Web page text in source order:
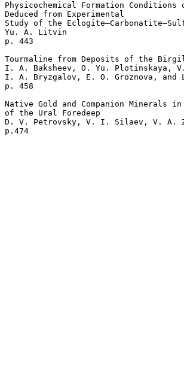
Physicochemical Formation Conditions
Deduced from Experimental
Study of the
Yu. A. Litvin
p. 443
Tourmaline from Deposits of the
I. A. Baksheev, O. Yu. Plotinskaya,
I. A. Bryzgalov, E. O. Groznova, and
p. 458
Native Gold and Companion Minerals
of the Ural Foredeep
D. V. Petrovsky, V. I. Silaev, V. A.